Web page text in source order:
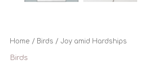
Home / Birds / Joy amid Hardships
Birds